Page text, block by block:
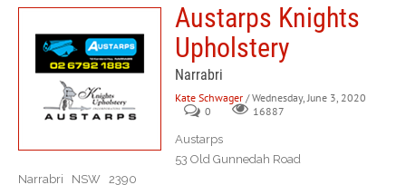
Austarps Knights
Upholstery
Narrabri
Kate Schwager / Wednesday, June 3, 2020
0
16887
Austarps
53 Old Gunnedah Road
Narrabri NSW 2390